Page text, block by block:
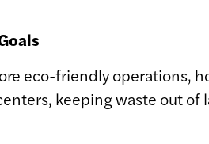
eco-friendly operations,
keeping waste out